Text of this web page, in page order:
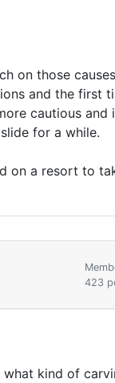
on those
and the first
cautious
for a while.
on a resort to
423
kind of